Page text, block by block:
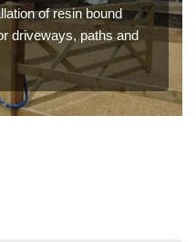
of resin bound
driveways, paths and